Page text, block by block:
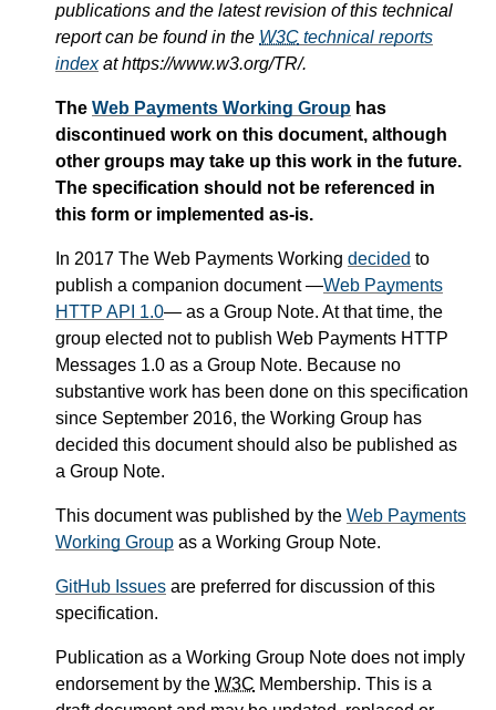
publications and the latest revision of this technical
report can be found in the W3C technical reports
indexat https://www.w3.org/TR/.
The Web Payments Working Group has
discontinued work on this document, although
other groups may take up this work in the future.
The specification should not be referenced in
this form or implemented as-is.
In 2017 The Web Payments Working decided to
publish a companion document —Web Payments
HTTP API 1.0— as a Group Note. At that time, the
group elected not to publish Web Payments HTTP
Messages 1.0 as a Group Note. Because no
substantive work has been done on this specification
since September 2016, the Working Group has
decided this document should also be published as
a Group Note.
This document was published by the Web Payments
Working Group as a Working Group Note.
GitHub Issues are preferred for discussion of this
specification.
Publication as a Working Group Note does not imply
endorsement by the W3C Membership. This is a